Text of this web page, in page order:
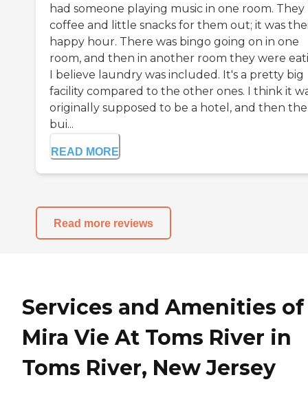
had someone playing music in one room. They
coffee and little snacks for them out; it was
happy hour. There was bingo going on in one
room, and then in another room they were
I believe laundry was included. It's a pretty big
facility compared to the other ones. I think it
originally supposed to be a hotel, and then the
bui...
READ MORE
Read more reviews
Services and Amenities of
Mira Vie At Toms River in
Toms River, New Jersey